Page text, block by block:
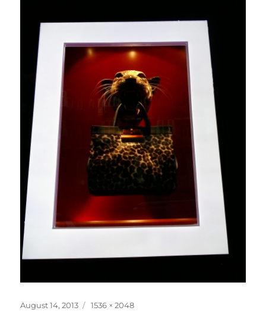
Posted
August 14, 2013
Full
1536 × 2048